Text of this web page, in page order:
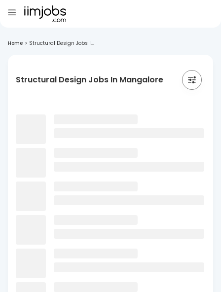
Home > Structural Design Jobs I...
Structural Design Jobs In Mangalore